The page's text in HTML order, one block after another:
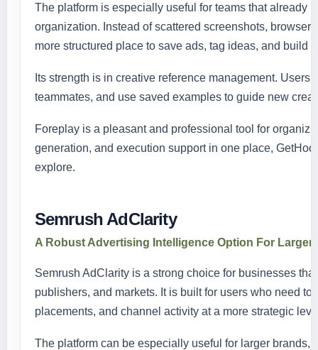
The platform is especially useful for teams that already
organization. Instead of scattered screenshots,
more structured place to save ads, tag ideas, and build
Its strength is in creative reference management.
teammates, and use saved examples to guide new
Foreplay is a pleasant and professional tool for
generation, and execution support in one place,
explore.
Semrush AdClarity
A Robust Advertising Intelligence Option For Larger
Semrush AdClarity is a strong choice for businesses
publishers, and markets. It is built for users who need
placements, and channel activity at a more strategic
The platform can be especially useful for larger